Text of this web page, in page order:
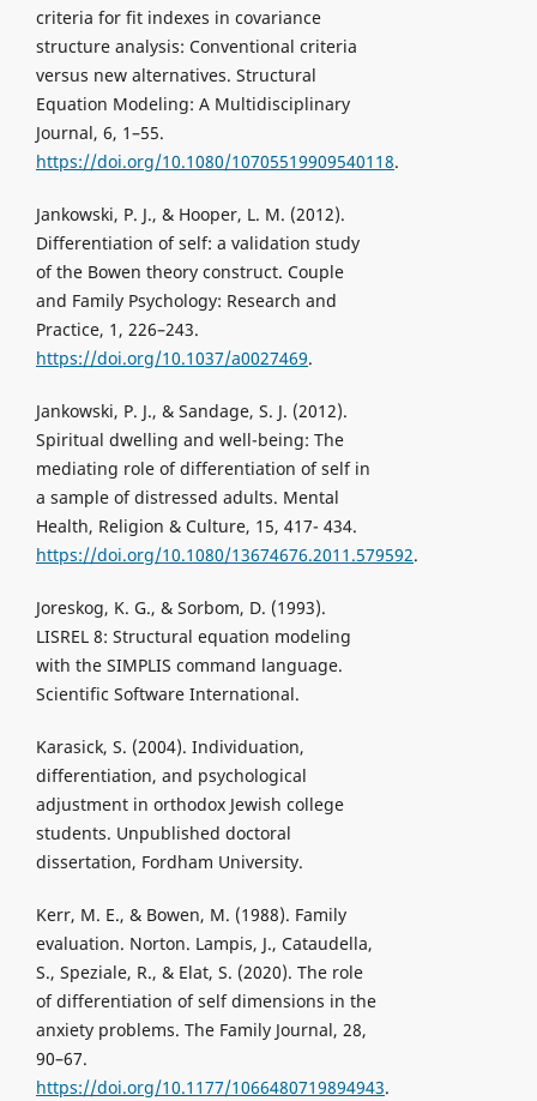
criteria for fit indexes in covariance
structure analysis: Conventional criteria
versus new alternatives. Structural
Equation Modeling: A Multidisciplinary
Journal, 6, 1–55.
https://doi.org/10.1080/10705519909540118.
Jankowski, P. J., & Hooper, L. M. (2012).
Differentiation of self: a validation study
of the Bowen theory construct. Couple
and Family Psychology: Research and
Practice, 1, 226–243.
https://doi.org/10.1037/a0027469.
Jankowski, P. J., & Sandage, S. J. (2012).
Spiritual dwelling and well-being: The
mediating role of differentiation of self in
a sample of distressed adults. Mental
Health, Religion & Culture, 15, 417- 434.
https://doi.org/10.1080/13674676.2011.579592.
Joreskog, K. G., & Sorbom, D. (1993).
LISREL 8: Structural equation modeling
with the SIMPLIS command language.
Scientific Software International.
Karasick, S. (2004). Individuation,
differentiation, and psychological
adjustment in orthodox Jewish college
students. Unpublished doctoral
dissertation, Fordham University.
Kerr, M. E., & Bowen, M. (1988). Family
evaluation. Norton. Lampis, J., Cataudella,
S., Speziale, R., & Elat, S. (2020). The role
of differentiation of self dimensions in the
anxiety problems. The Family Journal, 28,
90–67.
https://doi.org/10.1177/1066480719894943.